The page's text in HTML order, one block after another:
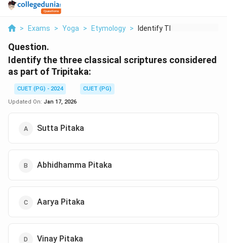
> Exams > Yoga > Etymology > Identify The Three C...
Question.
Identify the three classical scriptures considered
as part of Tripitaka:
CUET (PG) - 2024
CUET (PG)
Updated On: Jan 17, 2026
Sutta Pitaka
Abhidhamma Pitaka
Aarya Pitaka
Vinay Pitaka